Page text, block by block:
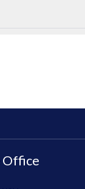
Office